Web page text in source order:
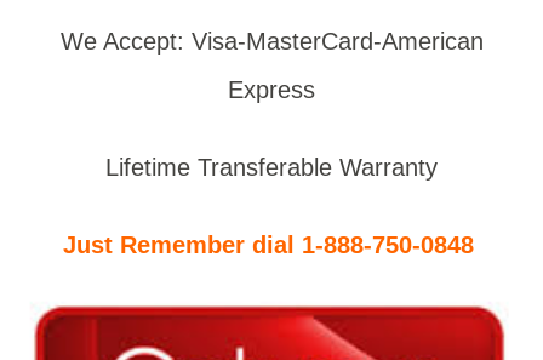
We Accept: Visa-MasterCard-American
Express
Lifetime Transferable Warranty
Just Remember dial 1-888-750-0848